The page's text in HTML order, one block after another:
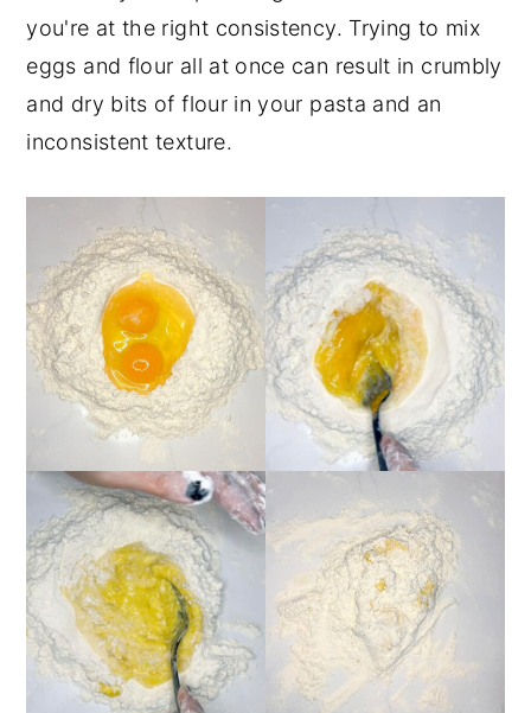
you're at the right consistency. Trying to mix
eggs and flour all at once can result in crumbly
and dry bits of flour in your pasta and an
inconsistent texture.